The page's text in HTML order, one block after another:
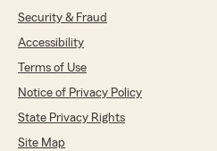
Security & Fraud
Accessibility
Terms of Use
Notice of Privacy Policy
State Privacy Rights
Site Map